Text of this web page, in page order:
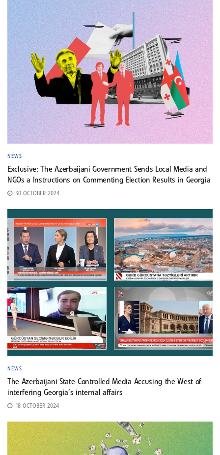
NEWS
Exclusive: The Azerbaijani Government Sends Local Media and
NGOs a Instructions on Commenting Election Results in Georgia
30 OCTOBER 2024
NEWS
The Azerbaijani State-Controlled Media Accusing the West of
interfering Georgia’s internal affairs
18 OCTOBER 2024